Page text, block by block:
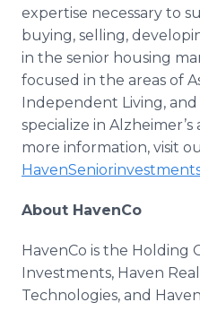
expertise necessary to
buying, selling,
in the senior housing
focused in the areas of
Independent Living,
specialize in
more information, visit
About HavenCo
HavenCo is the Holding
Investments, Haven
Technologies, and